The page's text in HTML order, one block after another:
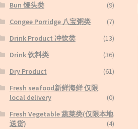
Bun 馒头类
(9)
Congee Porridge 八宝粥类
(7)
Drink Product 冲饮类
(13)
Drink 饮料类
(36)
Dry Product
(61)
Fresh seafood新鲜海鲜 仅限
local delivery
(0)
Fresh Vegetable 蔬菜类(仅限本地
送货)
(4)